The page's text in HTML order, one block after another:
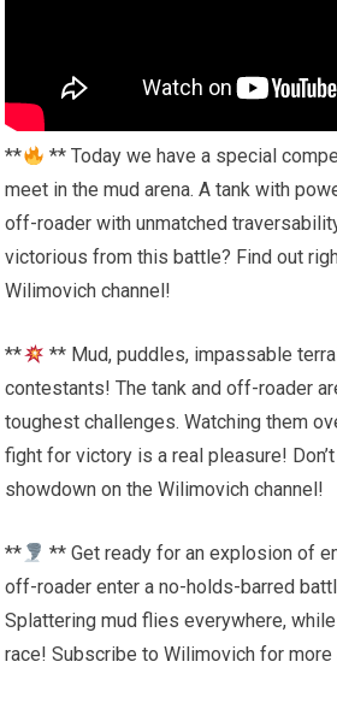
**
** Today we have a special
meet in the mud arena. A tank with
off-roader with unmatched
victorious from this battle? Find out
Wilimovich channel!
**
** Mud, puddles, impassable
contestants! The tank and off-roader
toughest challenges. Watching them
fight for victory is a real pleasure!
showdown on the Wilimovich channel!
**
** Get ready for an explosion of
off-roader enter a no-holds-barred
Splattering mud flies everywhere,
race! Subscribe to Wilimovich for